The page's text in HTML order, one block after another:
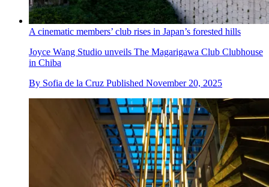
A cinematic members’ club rises in Japan’s forested hills
Joyce Wang Studio unveils The Magarigawa Club Clubhouse
in Chiba
By Sofia de la Cruz Published November 20, 2025